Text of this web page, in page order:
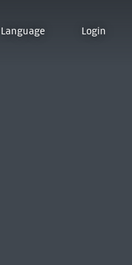
Language Login